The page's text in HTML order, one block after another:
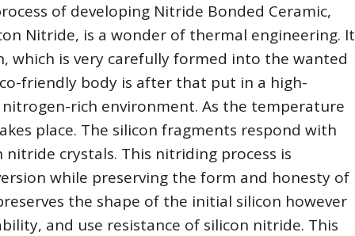
of developing Nitride Bonded Ceramic,
Nitride, is a wonder of thermal engineering. It
which is very carefully formed into the wanted
friendly body is after that put in a high-
rich environment. As the temperature
place. The silicon fragments respond with
crystals. This nitriding process is
while preserving the form and honesty of
the shape of the initial silicon however
and use resistance of silicon nitride. This